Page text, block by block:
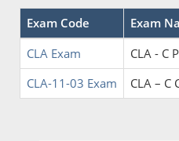
Exam Code
Exam
CLA Exam
CLA - C
CLA-11-03 Exam
CLA – C